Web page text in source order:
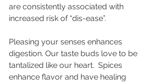
are consistently associated with
increased risk of “dis-ease”.
Pleasing your senses enhances
digestion. Our taste buds love to be
tantalized like our heart.  Spices
enhance flavor and have healing